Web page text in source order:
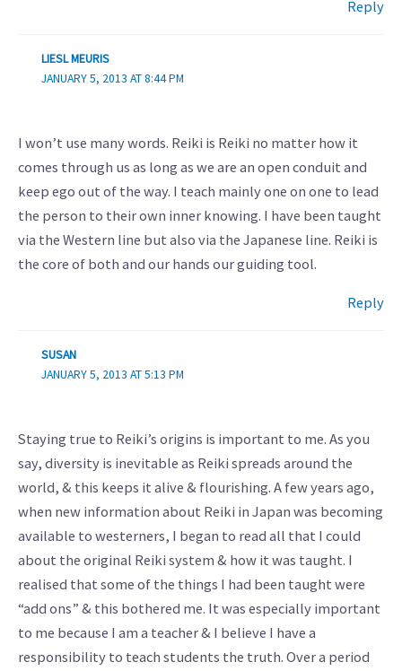
Reply
LIESL MEURIS
JANUARY 5, 2013 AT 8:44 PM
I won’t use many words. Reiki is Reiki no matter how it
comes through us as long as we are an open conduit and
keep ego out of the way. I teach mainly one on one to lead
the person to their own inner knowing. I have been taught
via the Western line but also via the Japanese line. Reiki is
the core of both and our hands our guiding tool.
Reply
SUSAN
JANUARY 5, 2013 AT 5:13 PM
Staying true to Reiki’s origins is important to me. As you
say, diversity is inevitable as Reiki spreads around the
world, & this keeps it alive & flourishing. A few years ago,
when new information about Reiki in Japan was becoming
available to westerners, I began to read all that I could
about the original Reiki system & how it was taught. I
realised that some of the things I had been taught were
“add ons” & this bothered me. It was especially important
to me because I am a teacher & I believe I have a
responsibility to teach students the truth. Over a period